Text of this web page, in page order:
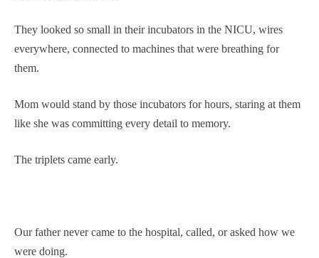
They looked so small in their incubators in the NICU, wires
everywhere, connected to machines that were breathing for
them.
Mom would stand by those incubators for hours, staring at them
like she was committing every detail to memory.
The triplets came early.
Our father never came to the hospital, called, or asked how we
were doing.